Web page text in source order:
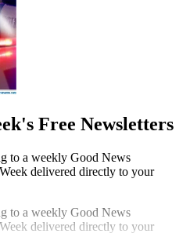
Free Newsletters
to a weekly Good News
delivered directly to your
to a weekly Good News
delivered directly to your